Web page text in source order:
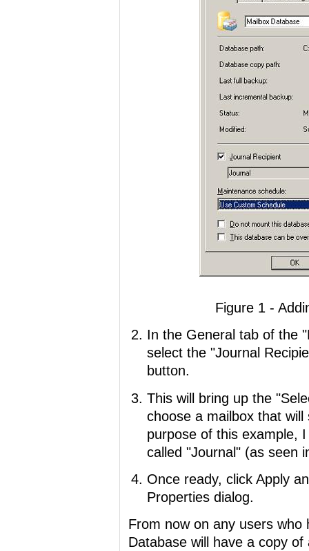
Figure 1 -
In the General tab of the
select the "Journal
button.
This will bring up the
choose a mailbox that
purpose of this example,
called "Journal" (as seen
Once ready, click Apply
Properties dialog.
From now on any users who
Database will have a copy